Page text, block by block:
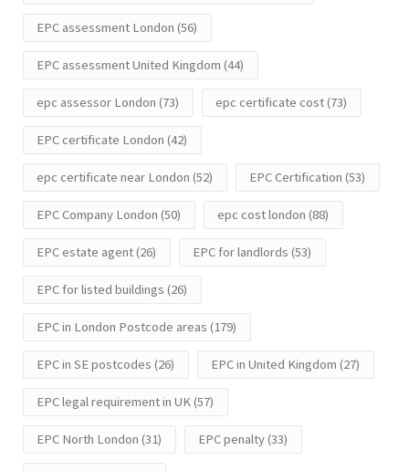
EPC assessment London (56)
EPC assessment United Kingdom (44)
epc assessor London (73) epc certificate cost(73)
EPC certificate London (42)
epc certificate near London (52) EPC Certification (53)
EPC Company London (50) epc cost london (88)
EPC estate agent(26) EPC for landlords (53)
EPC for listed buildings (26)
EPC in London Postcode areas (179)
EPC in SE postcodes (26) EPC in United Kingdom (27)
EPC legal requirement in UK(57)
EPC North London (31) EPC penalty(33)